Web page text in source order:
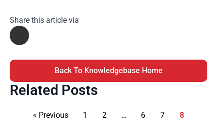
Share this article via
Back To Knowledgebase Home
Related Posts
« Previous 1 2 … 6 7 8